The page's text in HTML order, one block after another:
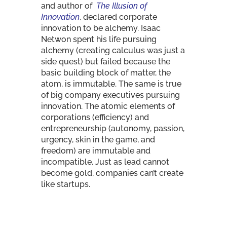
and author of The Illusion of
Innovation, declared corporate
innovation to be alchemy. Isaac
Netwon spent his life pursuing
alchemy (creating calculus was just a
side quest) but failed because the
basic building block of matter, the
atom, is immutable. The same is true
of big company executives pursuing
innovation. The atomic elements of
corporations (efficiency) and
entrepreneurship (autonomy, passion,
urgency, skin in the game, and
freedom) are immutable and
incompatible. Just as lead cannot
become gold, companies can’t create
like startups.